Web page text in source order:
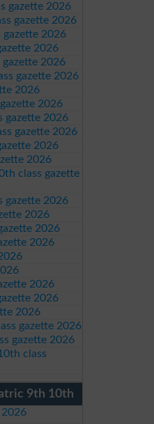
gazette 2026
gazette 2026
gazette 2026
2026
gazette 2026
gazette 2026
2026
2026
gazette 2026
gazette 2026
2026
2026
class gazette
gazette 2026
2026
2026
2026
2026
2026
2026
gazette 2026
gazette 2026
class
9th 10th
2026